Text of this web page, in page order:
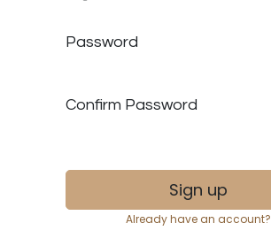
Password
Confirm Password
Sign up
Already have an account?